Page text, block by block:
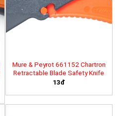
Mure & Peyrot 661152 Chartron
Retractable Blade Safety Knife
13đ